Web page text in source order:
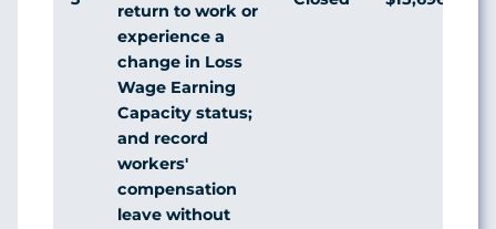
return to work or
experience a
change in Loss
Wage Earning
Capacity status;
and record
workers'
compensation
leave without